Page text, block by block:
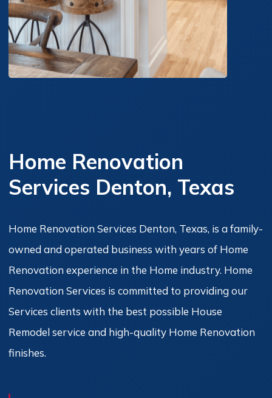
Home Renovation
Services Denton, Texas
Home Renovation Services Denton, Texas, is a family-
owned and operated business with years of Home
Renovation experience in the Home industry. Home
Renovation Services is committed to providing our
Services clients with the best possible House
Remodel service and high-quality Home Renovation
finishes.